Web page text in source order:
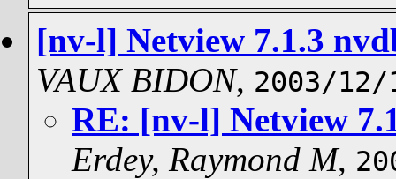
[nv-l] Netview 7.1.3
VAUX BIDON, 2003/12/
RE: [nv-l] Netview
Erdey, Raymond M,